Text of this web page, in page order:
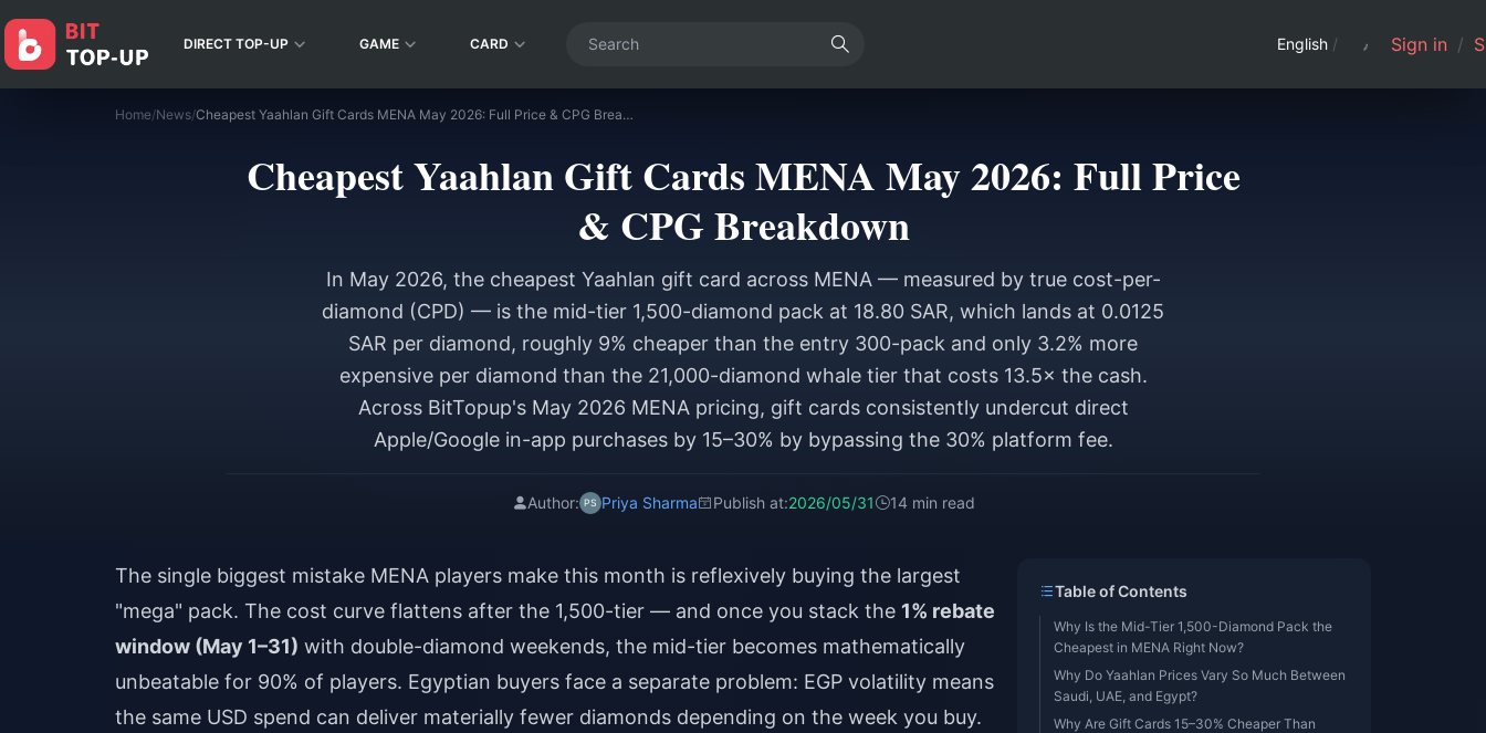
DIRECT TOP-UP GAME CARD English / Sign in /
Home/News/ Cheapest Yaahlan Gift Cards MENA May 2026: Full Price & CPG Breakdown
Cheapest Yaahlan Gift Cards MENA May 2026: Full Price
& CPG Breakdown
In May 2026, the cheapest Yaahlan gift card across MENA — measured by true cost-per-
diamond (CPD) — is the mid-tier 1,500-diamond pack at 18.80 SAR, which lands at 0.0125
SAR per diamond, roughly 9% cheaper than the entry 300-pack and only 3.2% more
expensive per diamond than the 21,000-diamond whale tier that costs 13.5× the cash.
Across BitTopup's May 2026 MENA pricing, gift cards consistently undercut direct
Apple/Google in-app purchases by 15–30% by bypassing the 30% platform fee.
Author: Priya Sharma Publish at:2026/05/31 14 min read
The single biggest mistake MENA players make this month is reflexively buying the largest
"mega" pack. The cost curve flattens after the 1,500-tier — and once you stack the 1% rebate
window (May 1–31) with double-diamond weekends, the mid-tier becomes mathematically
unbeatable for 90% of players. Egyptian buyers face a separate problem: EGP volatility means
the same USD spend can deliver materially fewer diamonds depending on the week you buy.
Table of Contents
Why Is the Mid-Tier 1,500-Diamond Pack the
Cheapest in MENA Right Now?
Why Do Yaahlan Prices Vary So Much Between
Saudi, UAE, and Egypt?
Why Are Gift Cards 15–30% Cheaper Than